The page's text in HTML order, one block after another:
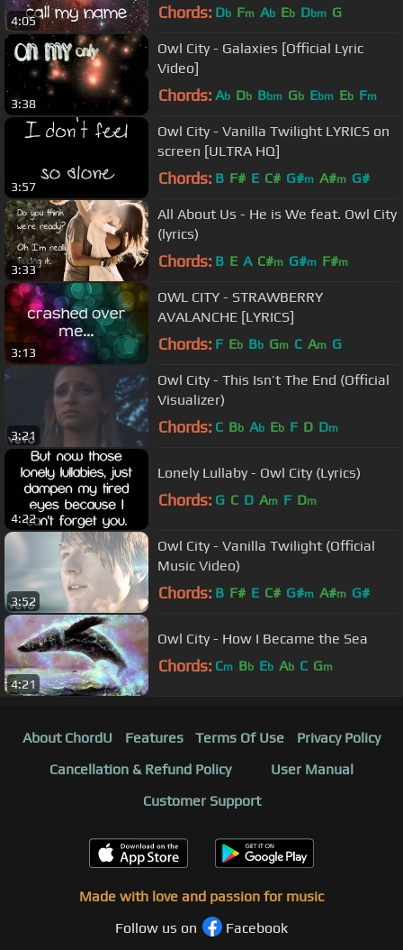
4:05 Chords: Db Fm Ab Eb Dbm G
3:38
Owl City - Galaxies [Official Lyric
Video]
Chords: Ab Db Bbm Gb Ebm Eb Fm
3:57
Owl City - Vanilla Twilight LYRICS on
screen [ULTRA HQ]
Chords: B F# E C# G#m A#m G#
3:33
All About Us - He is We feat. Owl City
(lyrics)
Chords: B E A C#m G#m F#m
3:13
OWL CITY - STRAWBERRY
AVALANCHE [LYRICS]
Chords: F Eb Bb Gm C Am G
3:21
Owl City - This Isn’t The End (Official
Visualizer)
Chords: C Bb Ab Eb F D Dm
4:22
Lonely Lullaby - Owl City (Lyrics)
Chords: G C D Am F Dm
3:52
Owl City - Vanilla Twilight (Official
Music Video)
Chords: B F# E C# G#m A#m G#
4:21
Owl City - How I Became the Sea
Chords: Cm Bb Eb Ab C Gm
About ChordU Features Terms Of Use
Privacy Policy
Cancellation & Refund Policy
User Manual
Customer Support
Made with love and passion for music
Follow us on
Facebook